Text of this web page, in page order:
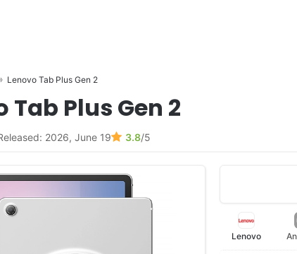
Lenovo Tab Plus Gen 2
Tab Plus Gen 2
2026, June 19 3.8/5
Lenovo